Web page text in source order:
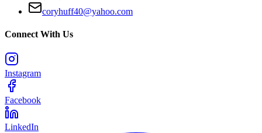
coryhuff40@yahoo.com
Connect With Us
Instagram
Facebook
LinkedIn